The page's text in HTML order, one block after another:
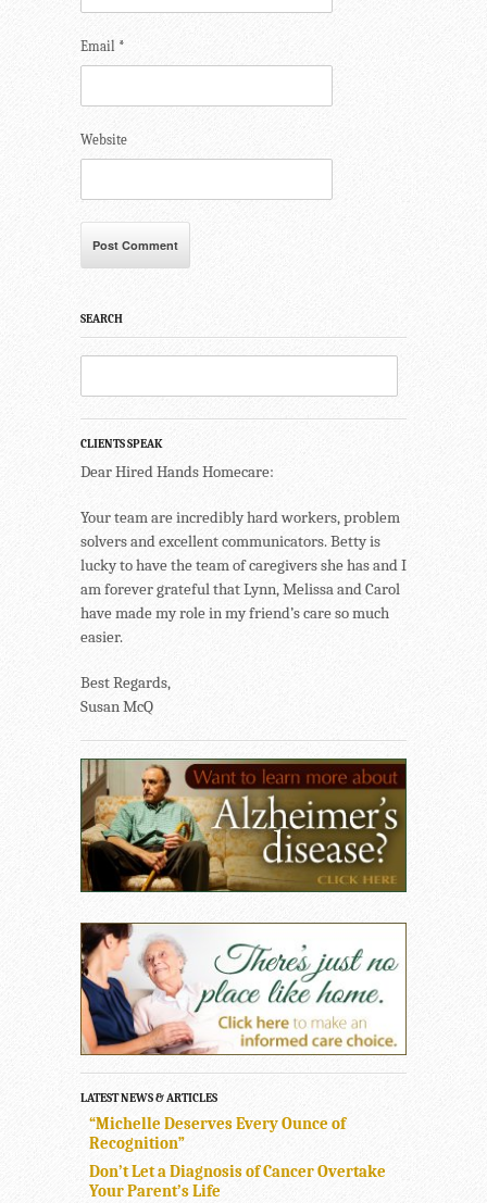
Email *
Website
SEARCH
CLIENTS SPEAK
Dear Hired Hands Homecare:
Your team are incredibly hard workers, problem
solvers and excellent communicators. Betty is
lucky to have the team of caregivers she has and I
am forever grateful that Lynn, Melissa and Carol
have made my role in my friend’s care so much
easier.
Best Regards,
Susan McQ
LATEST NEWS & ARTICLES
“Michelle Deserves Every Ounce of
Recognition”
Don’t Let a Diagnosis of Cancer Overtake
Your Parent’s Life